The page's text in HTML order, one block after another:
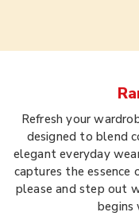
Refresh your
designed to blend
elegant everyday
captures the essence
please and step out
begins